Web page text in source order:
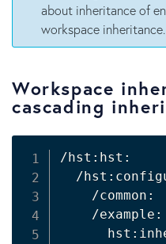
about inheritance of
workspace inheritance.
Workspace
cascading
/hst:hst:
/
    /common:
    /example: